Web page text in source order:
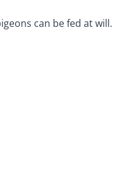
can be fed at